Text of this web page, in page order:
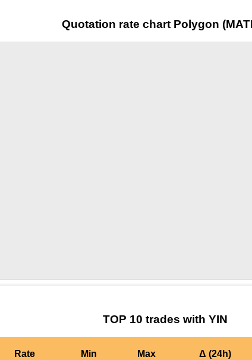
Quotation rate chart Polygon
TOP 10 trades with YIN
Rate Min Max Δ (24h)